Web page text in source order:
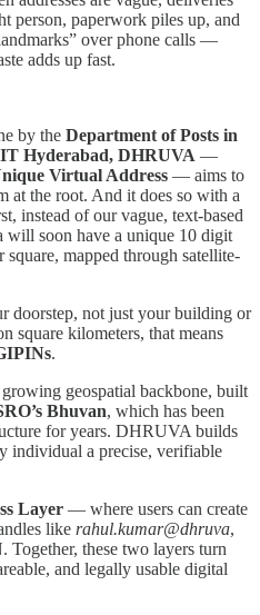
person, paperwork piles up, and
over phone calls —
adds up fast.
by the Department of Posts in
Hyderabad, DHRUVA —
Virtual Address — aims to
at the root. And it does so with a
instead of our vague, text-based
will soon have a unique 10 digit
mapped through satellite-
doorstep, not just your building or
square kilometers, that means
.
geospatial backbone, built
Bhuvan, which has been
for years. DHRUVA builds
individual a precise, verifiable
Layer — where users can create
like rahul.kumar@dhruva,
these two layers turn
and legally usable digital